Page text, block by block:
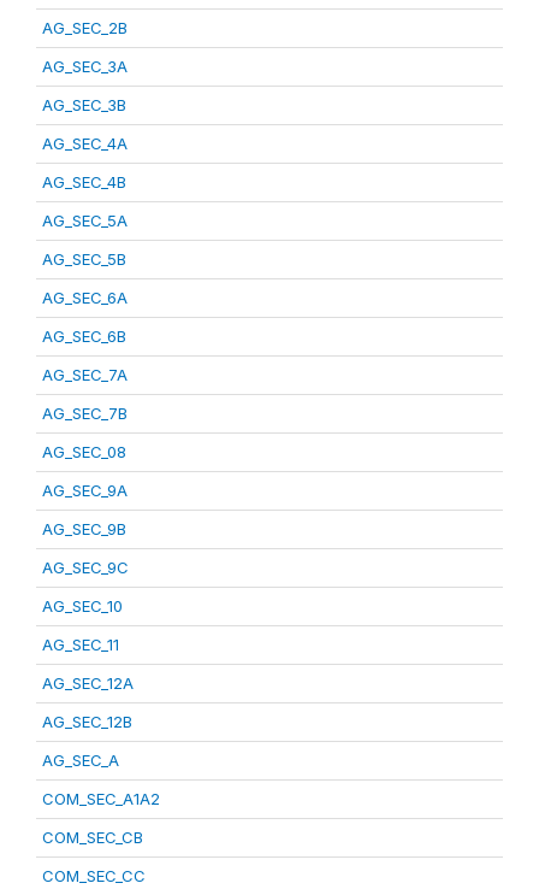
AG_SEC_2B
AG_SEC_3A
AG_SEC_3B
AG_SEC_4A
AG_SEC_4B
AG_SEC_5A
AG_SEC_5B
AG_SEC_6A
AG_SEC_6B
AG_SEC_7A
AG_SEC_7B
AG_SEC_08
AG_SEC_9A
AG_SEC_9B
AG_SEC_9C
AG_SEC_10
AG_SEC_11
AG_SEC_12A
AG_SEC_12B
AG_SEC_A
COM_SEC_A1A2
COM_SEC_CB
COM_SEC_CC